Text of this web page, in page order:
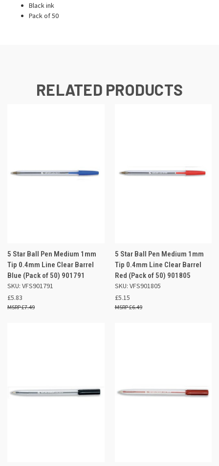
Black ink
Pack of 50
RELATED PRODUCTS
5 Star Ball Pen Medium 1mm
Tip 0.4mm Line Clear Barrel
Blue (Pack of 50) 901791
SKU: VFS901791
£5.83
£7.49
5 Star Ball Pen Medium 1mm
Tip 0.4mm Line Clear Barrel
Red (Pack of 50) 901805
SKU: VFS901805
£5.15
£6.49